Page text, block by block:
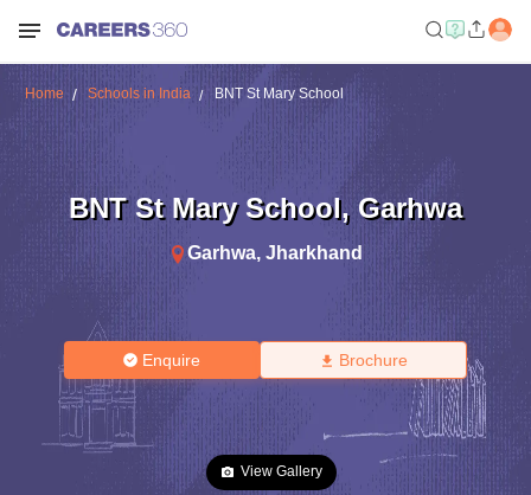
Home Schools in India BNT St Mary School
BNT St Mary School, Garhwa
Garhwa, Jharkhand
Enquire Brochure
View Gallery